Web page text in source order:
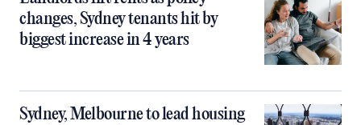
changes, Sydney tenants hit by
biggest increase in 4 years
Sydney, Melbourne to lead housing